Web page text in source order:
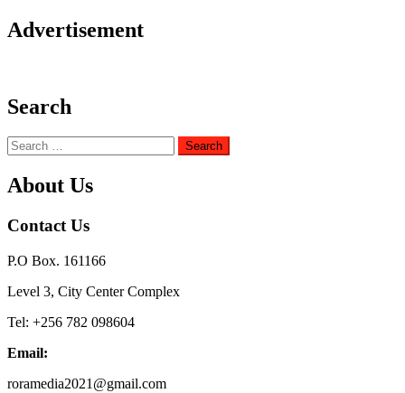
Advertisement
Search
Search
for:
About Us
Contact Us
P.O Box. 161166
Level 3, City Center Complex
Tel: +256 782 098604
Email:
roramedia2021@gmail.com